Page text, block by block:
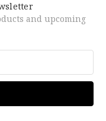
and upcoming